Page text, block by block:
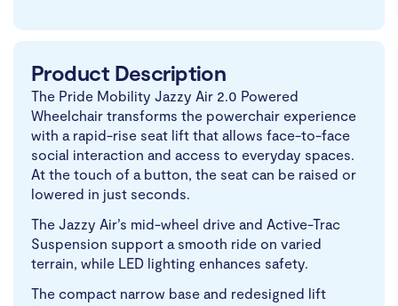
Product Description
The Pride Mobility Jazzy Air 2.0 Powered
Wheelchair transforms the powerchair experience
with a rapid-rise seat lift that allows face-to-face
social interaction and access to everyday spaces.
At the touch of a button, the seat can be raised or
lowered in just seconds.
The Jazzy Air’s mid-wheel drive and Active-Trac
Suspension support a smooth ride on varied
terrain, while LED lighting enhances safety.
The compact narrow base and redesigned lift